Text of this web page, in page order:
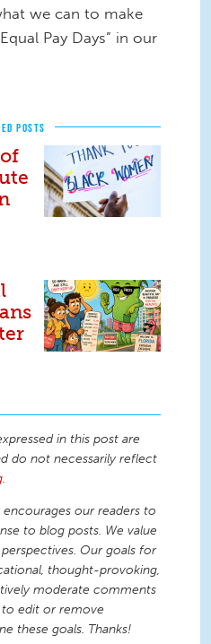
we can to make
Pay Days” in our
POSTS
in this post are
do not necessarily reflect
.
our readers to
to blog posts. We value
Our goals for
thought-provoking,
moderate comments
edit or remove
these goals. Thanks!